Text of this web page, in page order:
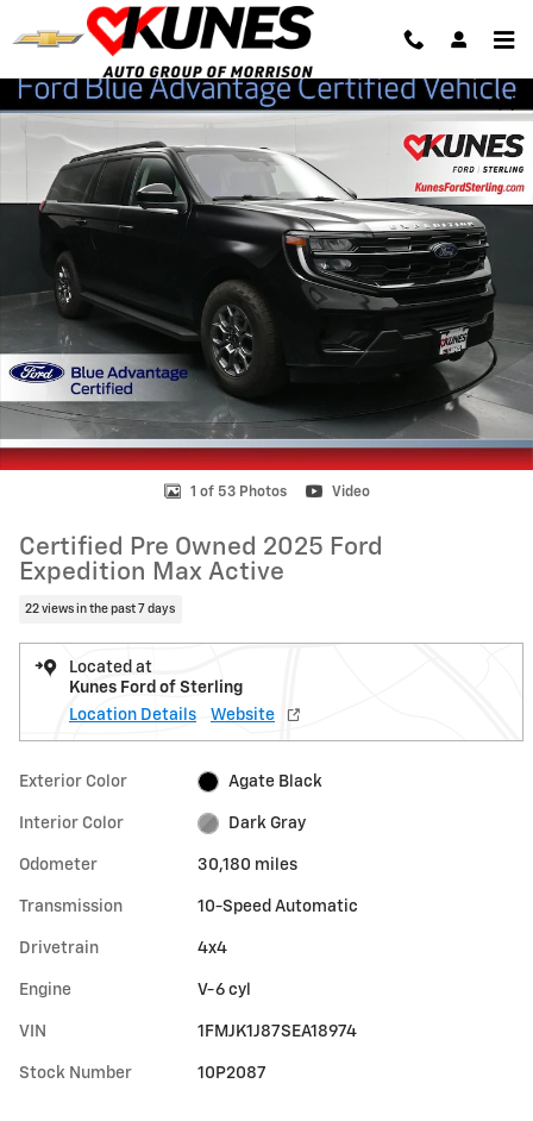
Skip to main content
Certified 2025 Ford Expedition Max Active SUV Photo 1 of 53
1 of 53 Photos Video
Certified Pre Owned 2025 Ford
Expedition Max Active
22 views in the past 7 days
Located at
Kunes Ford of Sterling
Location Details
Website
Exterior Color Agate Black
Interior Color Dark Gray
Odometer 30,180 miles
Transmission 10-Speed Automatic
Drivetrain 4x4
Engine V-6 cyl
VIN 1FMJK1J87SEA18974
Stock Number 10P2087